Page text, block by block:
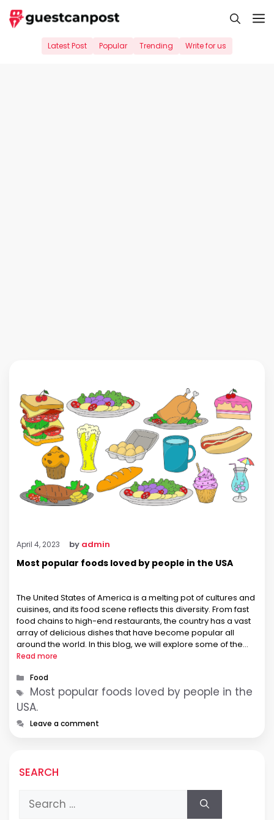
Skip
to
Latest Post Popular Trending Write for us
April 4, 2023 by admin
Most popular foods loved by people in the USA
The United States of America is a melting pot of cultures and
cuisines, and its food scene reflects this diversity. From fast
food chains to high-end restaurants, the country has a vast
array of delicious dishes that have become popular all
around the world. In this blog, we will explore some of the
most popular …
Read more
Categories
Food
Tags
Most popular foods loved by people in the
USA.
Leave a comment
SEARCH
Search
for: